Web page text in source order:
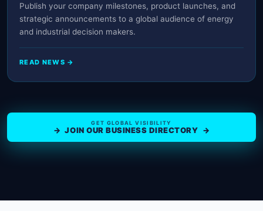
Publish your company milestones, product launches, and
strategic announcements to a global audience of energy
and industrial decision makers.
READ NEWS →
GET GLOBAL VISIBILITY
→ JOIN OUR BUSINESS DIRECTORY →